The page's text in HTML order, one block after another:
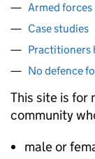
Armed
Case studies
Practitioners
No defence
This site is for
community
male or